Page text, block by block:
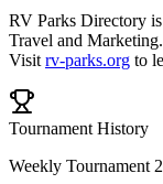
RV Parks Directory
Travel and Marketing.
Visit rv-parks.org to
Tournament History
Weekly Tournament